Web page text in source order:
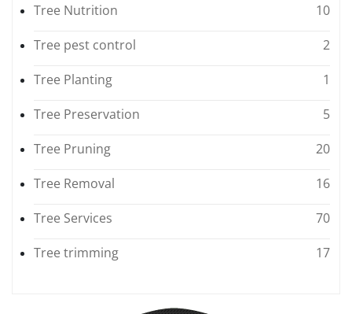
Tree Nutrition
10
Tree pest control
2
Tree Planting
1
Tree Preservation
5
Tree Pruning
20
Tree Removal
16
Tree Services
70
Tree trimming
17